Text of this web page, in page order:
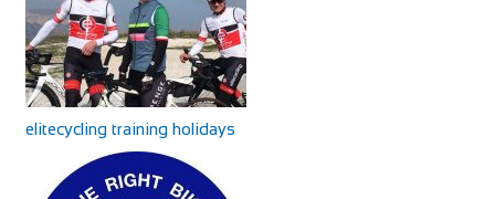
elitecycling training holidays